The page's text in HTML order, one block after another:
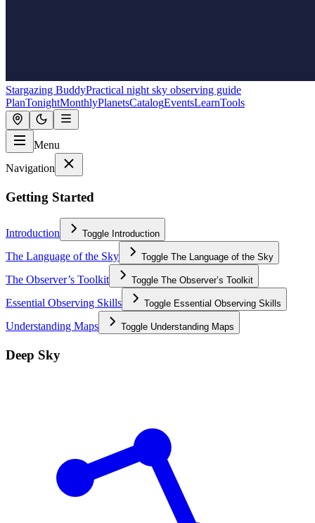
Stargazing BuddyPractical night sky observing guide
PlanTonightMonthlyPlanetsCatalogEventsLearnTools
Menu
Navigation
Getting Started
Introduction Toggle Introduction
The Language of the Sky Toggle The Language of the Sky
The Observer’s Toolkit Toggle The Observer’s Toolkit
Essential Observing Skills Toggle Essential Observing Skills
Understanding Maps Toggle Understanding Maps
Deep Sky